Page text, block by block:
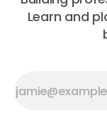
Learn and